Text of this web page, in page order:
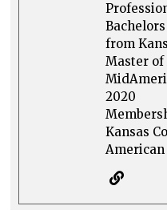
from
Master
2020
Kansas